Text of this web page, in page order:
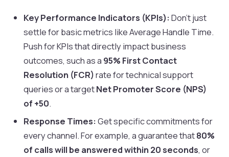
Key Performance Indicators (KPIs): Don't just
settle for basic metrics like Average Handle Time.
Push for KPIs that directly impact business
outcomes, such as a 95% First Contact
Resolution (FCR)rate for technical support
queries or a targetNet Promoter Score (NPS)
of +50.
Response Times: Get specific commitments for
every channel. For example, a guarantee that80%
of calls will be answered within 20 seconds, or